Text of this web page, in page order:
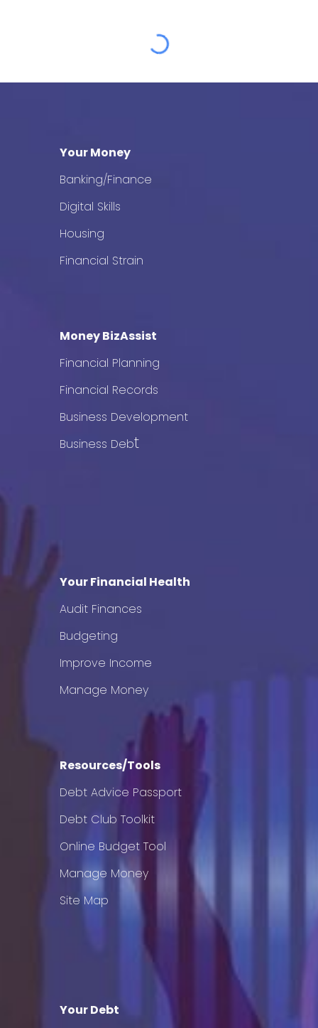
Your Money
Banking/Finance
Digital Skills
Housing
Financial Strain
Money BizAssist
Financial Planning
Financial Records
Business Development
Business Debt
Your Financial Health
Audit Finances
Budgeting
Improve Income
Manage Money
Resources/Tools
Debt Advice Passport
Debt Club Toolkit
Online Budget Tool
Manage Money
Site Map
Your Debt